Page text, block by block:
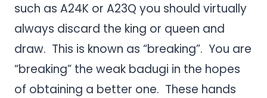
such as A24K or A23Q you should virtually
always discard the king or queen and
draw. This is known as “breaking”. You are
“breaking” the weak badugi in the hopes
of obtaining a better one. These hands